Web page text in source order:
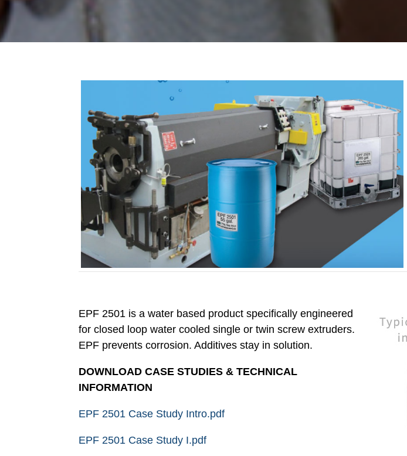
EPF 2501 is a water based product specifically engineered
for closed loop water cooled single or twin screw extruders.
EPF prevents corrosion. Additives stay in solution.
DOWNLOAD CASE STUDIES & TECHNICAL
INFORMATION
EPF 2501 Case Study Intro.pdf
EPF 2501 Case Study I.pdf